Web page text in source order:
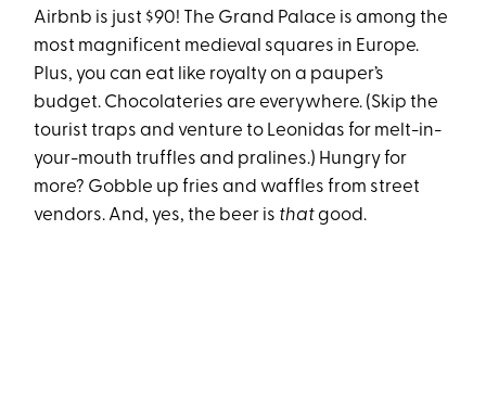
Airbnb is just $90! The Grand Palace is among the
most magnificent medieval squares in Europe.
Plus, you can eat like royalty on a pauper’s
budget. Chocolateries are everywhere. (Skip the
tourist traps and venture to Leonidas for melt-in-
your-mouth truffles and pralines.) Hungry for
more? Gobble up fries and waffles from street
vendors. And, yes, the beer is thatgood.